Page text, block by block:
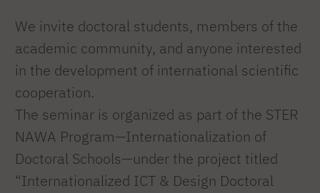
We invite doctoral students, members of the
academic community, and anyone interested
in the development of international scientific
cooperation.
The seminar is organized as part of the STER
NAWA Program—Internationalization of
Doctoral Schools—under the project titled
“Internationalized ICT & Design Doctoral